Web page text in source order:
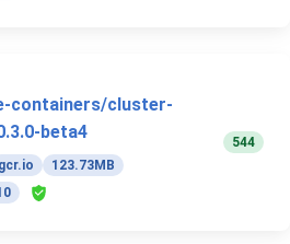
containers/cluster-
beta4
gcr.io
123.73MB
544